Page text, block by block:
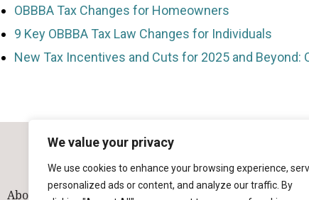
We value your privacy
We use cookies to enhance your browsing experience,
personalized ads or content, and analyze our traffic. By
OBBBA Tax Changes for Homeowners
9 Key OBBBA Tax Law Changes for Individuals
New Tax Incentives and Cuts for 2025 and Beyond:
About Our Team Solutions Industries Contact